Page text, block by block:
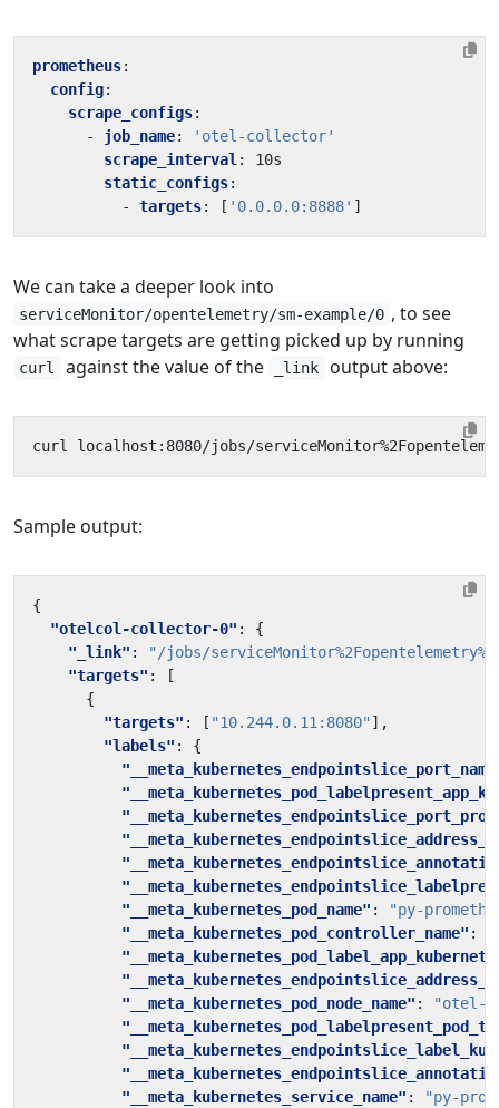
prometheus:
config:
scrape_configs:
- job_name:
'otel-collector'
scrape_interval :
10s
static_configs:
- targets: [ '0.0.0.0:8888' ]
We can take a deeper look into
serviceMonitor/opentelemetry/sm-example/0 , to see
what scrape targets are getting picked up by running
curl against the value of the _link output above:
curl localhost:8080/jobs/
Sample output:
{
"otelcol-collector-0" :
{
"_link" :
"/jobs/
"targets" :
[
{
"targets" : [ "10.244.0.11:8080" ],
"labels" :
{
"__meta_kubernetes_pod_name" :
"py-
"__meta_kubernetes_pod_controller_name" :
"__meta_kubernetes_pod_node_name" :
"otel-
"__meta_kubernetes_service_name" :
"py-